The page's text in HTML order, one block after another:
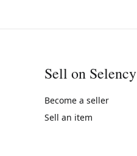
Sell on Selency
Become a seller
Sell an item